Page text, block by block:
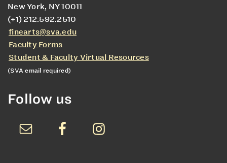
New York, NY 10011
(+1) 212.592.2510
finearts@sva.edu
Faculty Forms
Student & Faculty Virtual Resources
(SVA email required)
Follow us